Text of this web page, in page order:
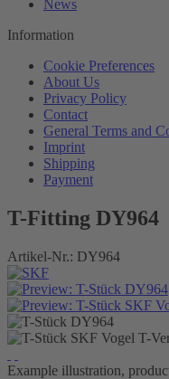
News
Information
Cookie Preferences
About Us
Privacy Policy
Contact
General Terms and
Imprint
Shipping
Payment
T-Fitting DY964
Artikel-Nr.: DY964
Example illustration,